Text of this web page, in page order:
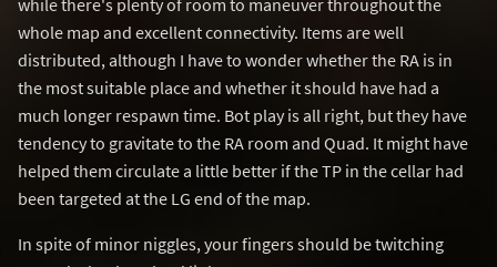
while there's plenty of room to maneuver throughout the
whole map and excellent connectivity. Items are well
distributed, although I have to wonder whether the RA is in
the most suitable place and whether it should have had a
much longer respawn time. Bot play is all right, but they have
tendency to gravitate to the RA room and Quad. It might have
helped them circulate a little better if the TP in the cellar had
been targeted at the LG end of the map.
In spite of minor niggles, your fingers should be twitching